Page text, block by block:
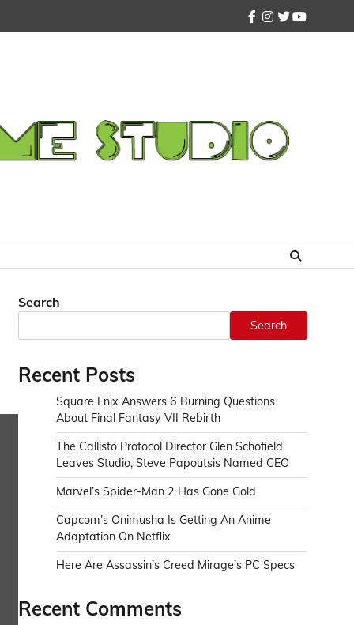
facebook
instagram
twitteryoutube
Search
Search
Recent Posts
Square Enix Answers 6 Burning Questions
About Final Fantasy VII Rebirth
The Callisto Protocol Director Glen Schofield
Leaves Studio, Steve Papoutsis Named CEO
Marvel’s Spider-Man 2 Has Gone Gold
Capcom’s Onimusha Is Getting An Anime
Adaptation On Netflix
Here Are Assassin’s Creed Mirage’s PC Specs
Recent Comments